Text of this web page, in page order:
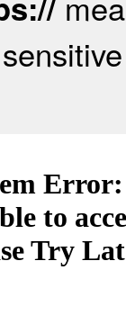
Error:
to
Try